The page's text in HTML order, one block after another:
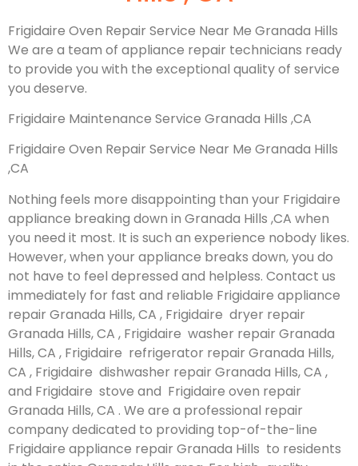
Frigidaire Oven Repair Service Near Me Granada Hills
We are a team of appliance repair technicians ready
to provide you with the exceptional quality of service
you deserve.
Frigidaire Maintenance Service Granada Hills ,CA
Frigidaire Oven Repair Service Near Me Granada Hills
,CA
Nothing feels more disappointing than your Frigidaire
appliance breaking down in Granada Hills ,CA when
you need it most. It is such an experience nobody likes.
However, when your appliance breaks down, you do
not have to feel depressed and helpless. Contact us
immediately for fast and reliable Frigidaire appliance
repair Granada Hills, CA , Frigidaire dryer repair
Granada Hills, CA , Frigidaire washer repair Granada
Hills, CA , Frigidaire refrigerator repair Granada Hills,
CA , Frigidaire dishwasher repair Granada Hills, CA ,
and Frigidaire stove and Frigidaire oven repair
Granada Hills, CA . We are a professional repair
company dedicated to providing top-of-the-line
Frigidaire appliance repair Granada Hills to residents